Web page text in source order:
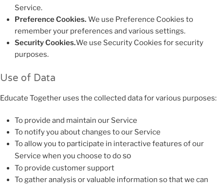
Service.
Preference Cookies. We use Preference Cookies to
remember your preferences and various settings.
Security Cookies.We use Security Cookies for security
purposes.
Use of Data
Educate Together uses the collected data for various purposes:
To provide and maintain our Service
To notify you about changes to our Service
To allow you to participate in interactive features of our
Service when you choose to doso
To provide customer support
To gather analysis or valuable information so that we can